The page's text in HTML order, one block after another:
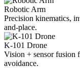
Robotic Arm
Precision kinematics,
and-place.
K-101 Drone
Vision + sensor fusion
avoidance.